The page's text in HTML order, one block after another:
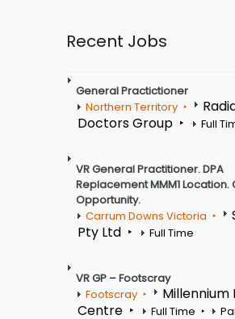
Recent Jobs
General Practictioner
Northern Territory
Doctors Group
Full
VR General Practitioner. DPA
Replacement MMM1 Location.
Opportunity.
Carrum Downs Victoria
Pty Ltd
Full Time
VR GP – Footscray
Footscray
Millennium
Centre
Full Time